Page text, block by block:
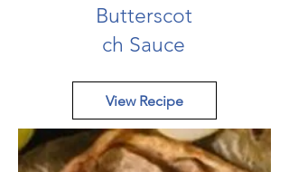
Butterscot
ch Sauce
View Recipe